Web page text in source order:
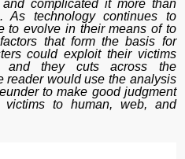
complicated it more than
As technology continues to
to evolve in their means of to
that form the basis for
could exploit their victims
and they cuts across the
reader would use the analysis
to make good judgment
to human, web, and